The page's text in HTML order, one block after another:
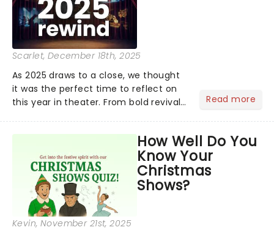
Scarlet, December 18th, 2025
As 2025 draws to a close, we thought
it was the perfect time to reflect on
this year in theater. From bold revivals
social media by storm, it's been a year
to remember....
Read more
How Well Do You
Know Your
Christmas
Shows?
Kevin, November 21st, 2025